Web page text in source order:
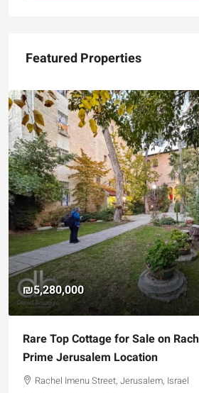
Featured Properties
₪5,280,000
Rare Top Cottage for Sale on
Prime Jerusalem Location
Rachel Imenu Street, Jerusalem, Israel